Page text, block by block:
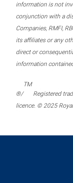
information is not
conjunction with a
Companies, RMFI,
its affiliates or any
direct or
information
®/
TM
Registered
licence. © 2025